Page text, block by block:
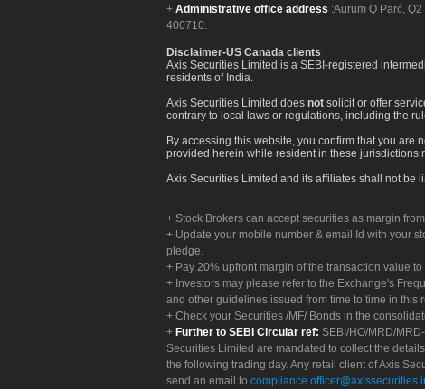
Administrative office address :Aurum Q Parć,
400710.
Disclaimer-US Canada clients
Axis Securities Limited is a SEBI-registered
residents of India.
Axis Securities Limited does not solicit or offer
contrary to local laws or regulations, including the
By accessing this website, you confirm that you are
provided herein while resident in these jurisdictions
Axis Securities Limited and its affiliates shall not be
Stock Brokers can accept securities as margin
Update your mobile number & email Id with your
pledge.
Pay 20% upfront margin of the transaction value
Investors may please refer to the Exchange's
and other guidelines issued from time to time in this
Check your Securities /MF/ Bonds in the
Further to SEBI Circular ref: SEBI/HO/MRD/
Securities Limited are mandated to collect the
the following trading day. Any retail client of Axis
send an email to